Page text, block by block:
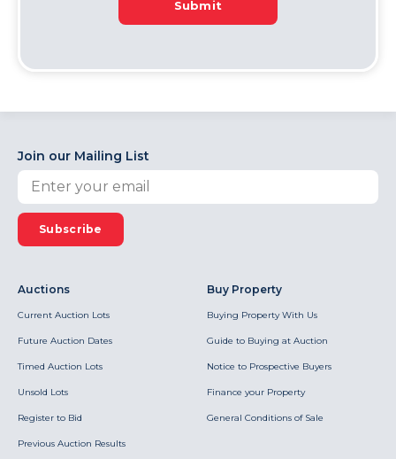
Submit
Join our Mailing List
Subscribe
Auctions
Current Auction Lots
Future Auction Dates
Timed Auction Lots
Unsold Lots
Register to Bid
Previous Auction Results
Buy Property
Buying Property With Us
Guide to Buying at Auction
Notice to Prospective Buyers
Finance your Property
General Conditions of Sale